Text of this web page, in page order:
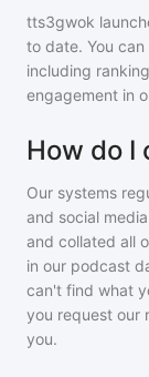
tts3gwok
to date. You
including
engagement in
How do
Our systems
and social
and collated all
in our podcast
can't find what
you request our
you.